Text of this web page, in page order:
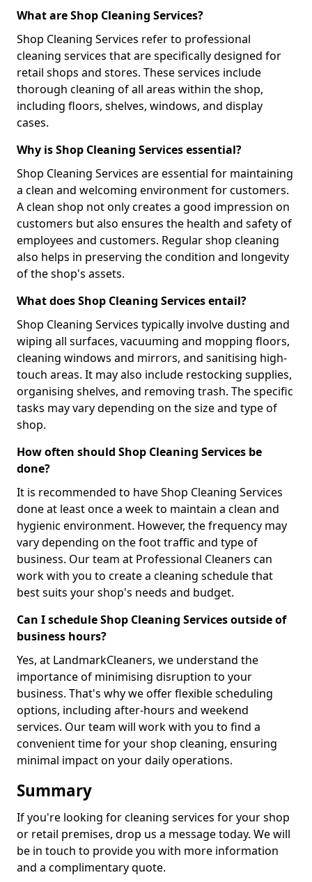
What are Shop Cleaning Services?
Shop Cleaning Services refer to professional
cleaning services that are specifically designed for
retail shops and stores. These services include
thorough cleaning of all areas within the shop,
including floors, shelves, windows, and display
cases.
Why is Shop Cleaning Services essential?
Shop Cleaning Services are essential for maintaining
a clean and welcoming environment for customers.
A clean shop not only creates a good impression on
customers but also ensures the health and safety of
employees and customers. Regular shop cleaning
also helps in preserving the condition and longevity
of the shop's assets.
What does Shop Cleaning Services entail?
Shop Cleaning Services typically involve dusting and
wiping all surfaces, vacuuming and mopping floors,
cleaning windows and mirrors, and sanitising high-
touch areas. It may also include restocking supplies,
organising shelves, and removing trash. The specific
tasks may vary depending on the size and type of
shop.
How often should Shop Cleaning Services be
done?
It is recommended to have Shop Cleaning Services
done at least once a week to maintain a clean and
hygienic environment. However, the frequency may
vary depending on the foot traffic and type of
business. Our team at Professional Cleaners can
work with you to create a cleaning schedule that
best suits your shop's needs and budget.
Can I schedule Shop Cleaning Services outside of
business hours?
Yes, at LandmarkCleaners, we understand the
importance of minimising disruption to your
business. That's why we offer flexible scheduling
options, including after-hours and weekend
services. Our team will work with you to find a
convenient time for your shop cleaning, ensuring
minimal impact on your daily operations.
Summary
If you're looking for cleaning services for your shop
or retail premises, drop us a message today. We will
be in touch to provide you with more information
and a complimentary quote.